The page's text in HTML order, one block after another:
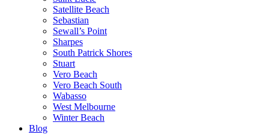
Satellite Beach
Sebastian
Sewall’s Point
Sharpes
South Patrick Shores
Stuart
Vero Beach
Vero Beach South
Wabasso
West Melbourne
Winter Beach
Blog